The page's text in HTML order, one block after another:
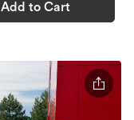
Add to Cart